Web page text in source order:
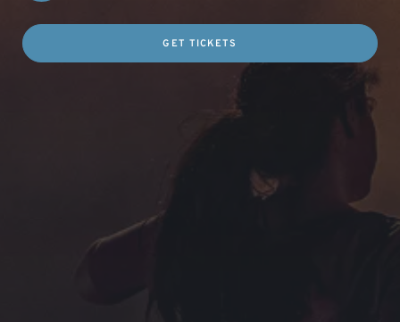
GET TICKETS